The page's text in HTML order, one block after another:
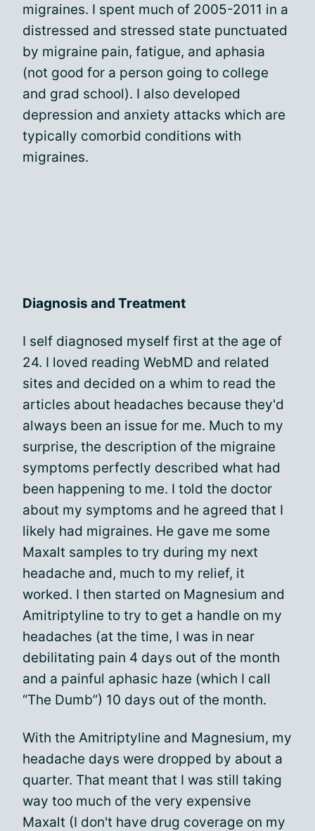
migraines. I spent much of 2005-2011 in a
distressed and stressed state punctuated
by migraine pain, fatigue, and aphasia
(not good for a person going to college
and grad school). I also developed
depression and anxiety attacks which are
typically comorbid conditions with
migraines.
Diagnosis and Treatment
I self diagnosed myself first at the age of
24. I loved reading WebMD and related
sites and decided on a whim to read the
articles about headaches because they'd
always been an issue for me. Much to my
surprise, the description of the migraine
symptoms perfectly described what had
been happening to me. I told the doctor
about my symptoms and he agreed that I
likely had migraines. He gave me some
Maxalt samples to try during my next
headache and, much to my relief, it
worked. I then started on Magnesium and
Amitriptyline to try to get a handle on my
headaches (at the time, I was in near
debilitating pain 4 days out of the month
and a painful aphasic haze (which I call
“The Dumb”) 10 days out of the month.
With the Amitriptyline and Magnesium, my
headache days were dropped by about a
quarter. That meant that I was still taking
way too much of the very expensive
Maxalt (I don't have drug coverage on my